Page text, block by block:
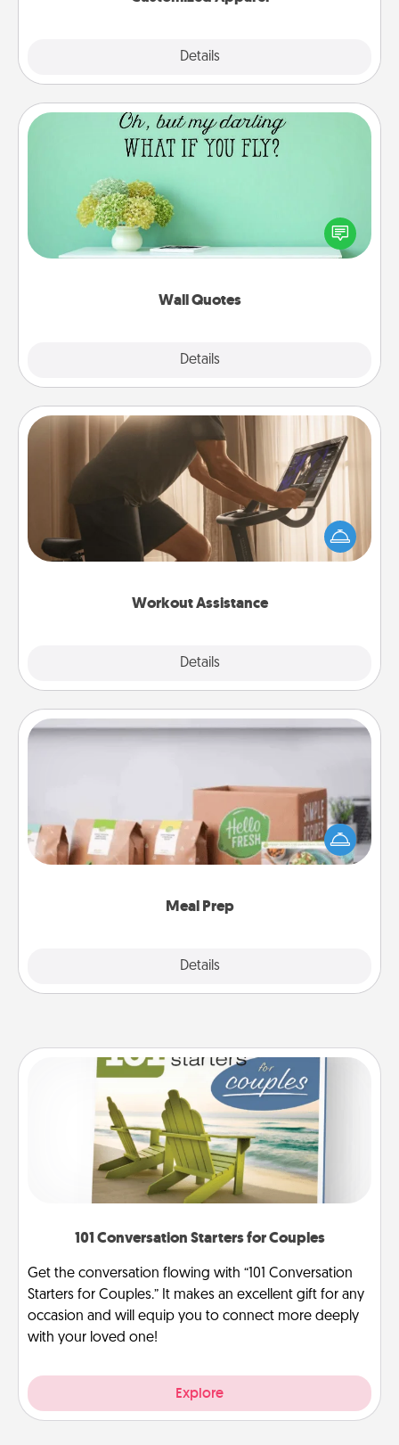
Details
Wall Quotes
Details
Wall Quotes
Give the gift of encouraging words, verses,
motivations, and affirmations—literally. These fun
wall decors will serve to energize the person you
Workout Assistance
Details
Workout Assistance
How can you make your loved one's at-home
workout easier? By gifting the right equipment!
Whether it is a Peloton or a resistance band,
Meal Prep
Details
Meal Prep
For the busy person in your life, gift a month or two
of a meal preparation service like HelloFresh. If you
want to go the extra mile, offer to assemble and
101 Conversation Starters for Couples
Get the conversation flowing with “101 Conversation
Starters for Couples.” It makes an excellent gift for any
occasion and will equip you to connect more deeply
with your loved one!
Explore